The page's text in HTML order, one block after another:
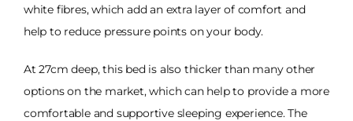
white fibres, which add an extra layer of comfort and
help to reduce pressure points on your body.
At 27cm deep, this bed is also thicker than many other
options on the market, which can help to provide a more
comfortable and supportive sleeping experience. The